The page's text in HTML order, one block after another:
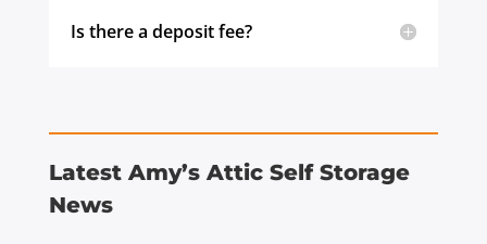
Is there a deposit fee?
Latest Amy’s Attic Self Storage
News